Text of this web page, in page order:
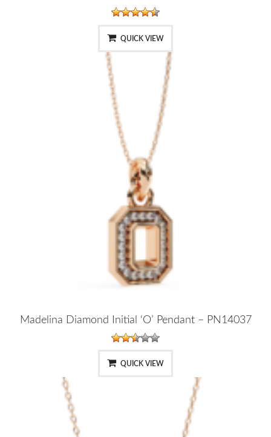
QUICK VIEW
Madelina Diamond Initial ‘O’ Pendant – PN14037
QUICK VIEW